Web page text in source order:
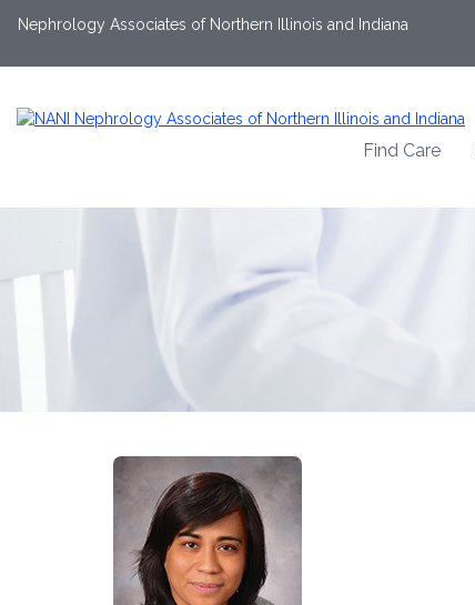
Nephrology Associates of Northern Illinois and Indiana
Find Care